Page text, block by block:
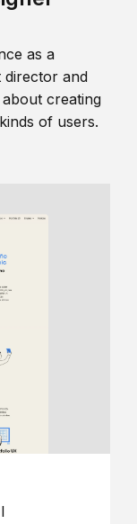
as a
director and
creating
of users.